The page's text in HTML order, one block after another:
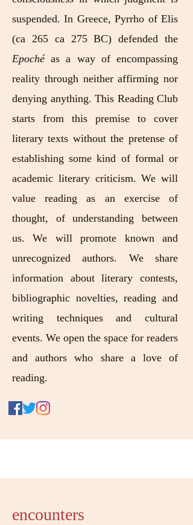
suspended. In Greece, Pyrrho of Elis
(ca 265 ca 275 BC) defended the
Epochéas a way of encompassing
reality through neither affirming nor
denying anything. This Reading Club
starts from this premise to cover
literary texts without the pretense of
establishing some kind of formal or
academic literary criticism. We will
value reading as an exercise of
thought, of understanding between
us. We will promote known and
unrecognized authors. We share
information about literary contests,
bibliographic novelties, reading and
writing techniques and cultural
events. We open the space for readers
and authors who share a love of
reading.
encounters